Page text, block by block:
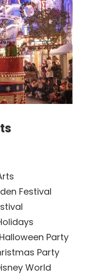
Festival
Party
Party
World